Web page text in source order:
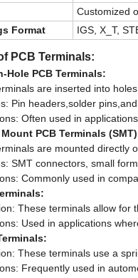
Customized
Format
IGS, X_T,
PCB Terminals:
Hole PCB Terminals:
are inserted into
Pin headers,solder
Often used in
PCB Terminals
are mounted directly
SMT connectors, small
Commonly used in
These terminals allow for
Used in applications
These terminals use a
Frequently used in